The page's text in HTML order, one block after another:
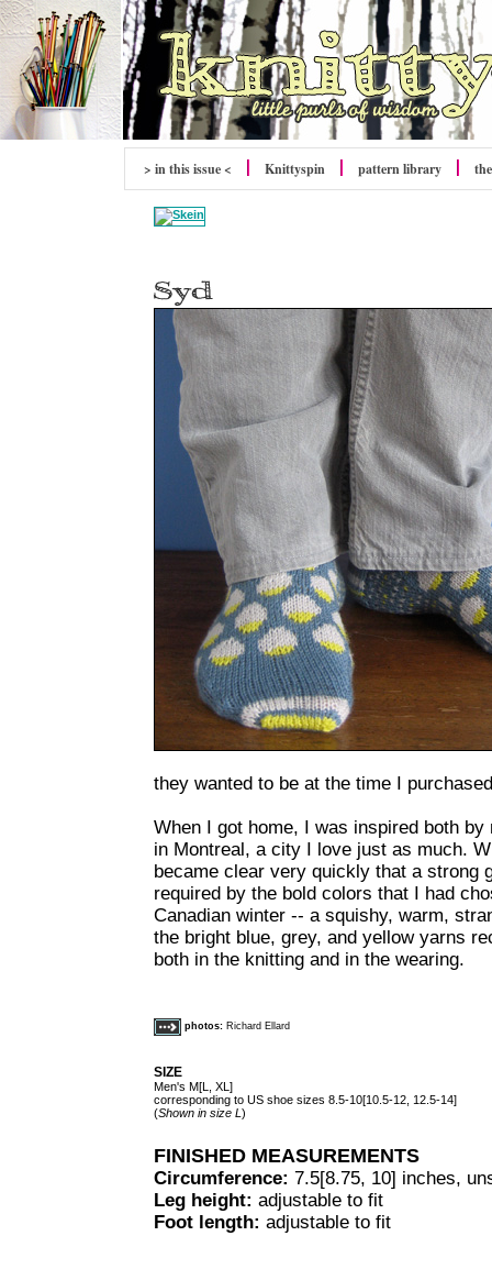
> in this issue < Knittyspin pattern library
they wanted to be at the time I
When I got home, I was inspired both
in Montreal, a city I love just as much.
became clear very quickly that a strong
required by the bold colors that I had
Canadian winter -- a squishy, warm,
the bright blue, grey, and yellow yarns
both in the knitting and in the wearing.
photos: Richard Ellard
SIZE
Men's M[L, XL]
corresponding to US shoe sizes 8.5-10[10.5-12, 12.5-14]
(Shown in size L )
FINISHED MEASUREMENTS
Circumference: 7.5[8.75, 10] inches,
Leg height: adjustable to fit
Foot length: adjustable to fit